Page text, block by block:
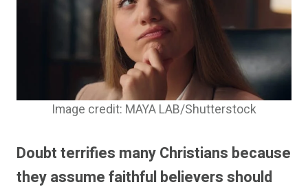
Image credit: MAYA LAB/Shutterstock
Doubt terrifies many Christians because
they assume faithful believers should